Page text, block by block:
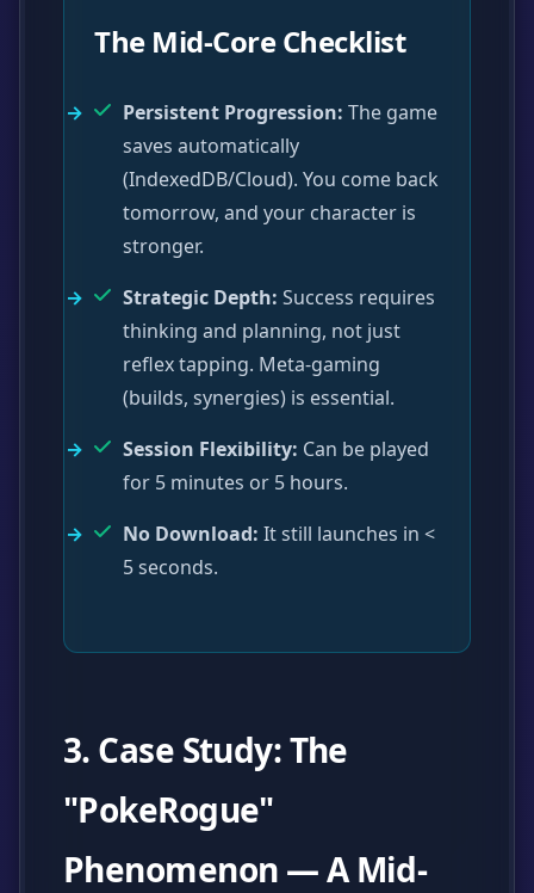
The Mid-Core Checklist
Persistent Progression: The game
saves automatically
(IndexedDB/Cloud). You come back
tomorrow, and your character is
stronger.
Strategic Depth: Success requires
thinking and planning, not just
reflex tapping. Meta-gaming
(builds, synergies) is essential.
Session Flexibility: Can be played
for 5 minutes or 5 hours.
No Download: It still launches in <
5 seconds.
3. Case Study: The
"PokeRogue"
Phenomenon — A Mid-